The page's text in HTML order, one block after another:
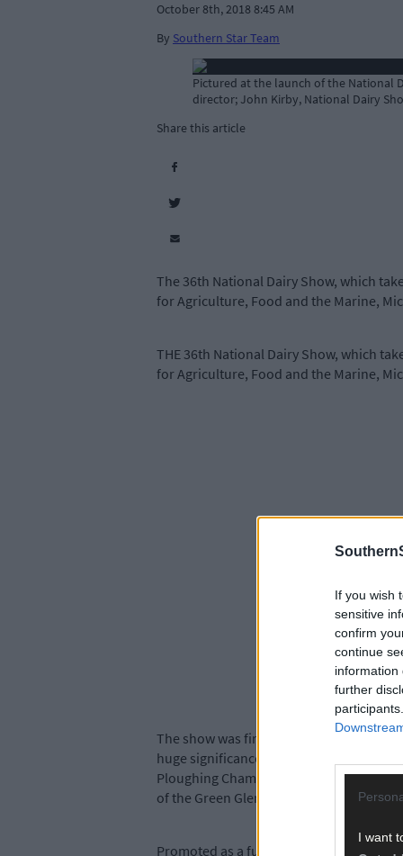
If you wish
sensitive
confirm
continue
information
further
I want
October 8th, 2018 8:45 AM
By Southern Star Team
Pictured at the launch of the National
director; John Kirby, National Dairy
Share this article
The 36th National Dairy Show, which
for Agriculture, Food and the Marine,
THE 36th National Dairy Show, which
for Agriculture, Food and the Marine,
The show was first held back in 1982
huge significance to the show last year
Ploughing Championships, when
of the Green Glens complex where the
Promoted as a fun, family day out the